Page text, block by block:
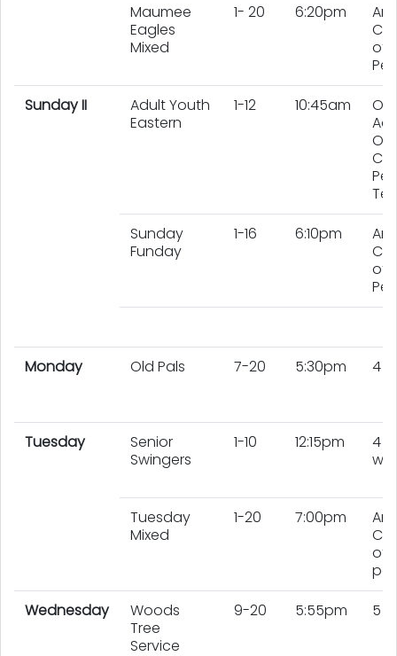
Maumee
Eagles
Mixed
1- 20 6:20pm
Any
of
Sunday II
Adult Youth
Eastern
1-12 10:45am
Per
Sunday
Funday
1-16 6:10pm
Any
of
Monday Old Pals 7-20 5:30pm 4
Tuesday
Senior
Swingers
1-10 12:15pm
4
Tuesday
Mixed
1-20 7:00pm
Any
of
Wednesday
Woods
Tree
Service
9-20 5:55pm 5